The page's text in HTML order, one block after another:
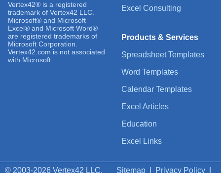
Excel Consulting
Products & Services
Spreadsheet Templates
Word Templates
Calendar Templates
Excel Articles
Education
Excel Links
Vertex42® is a registered
trademark of Vertex42 LLC.
Microsoft® and Microsoft
Excel® and Microsoft Word®
are registered trademarks of
Microsoft Corporation.
Vertex42.com is not associated
with Microsoft.
Sitemap Privacy Policy
© 2003-2026 Vertex42 LLC.